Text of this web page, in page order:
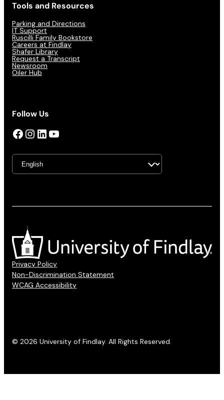
Tools and Resources
Parking and Directions
IT Support
Ruscilli Family Bookstore
Careers at Findlay
Shafer Library
Request a Transcript
Newsroom
Oiler Hub
Follow Us
Facebook InstagramLinkedIn YouTube
Privacy Policy
Non-Discrimination Statement
WCAG Accessibility
© 2026 University of Findlay. All Rights Reserved.